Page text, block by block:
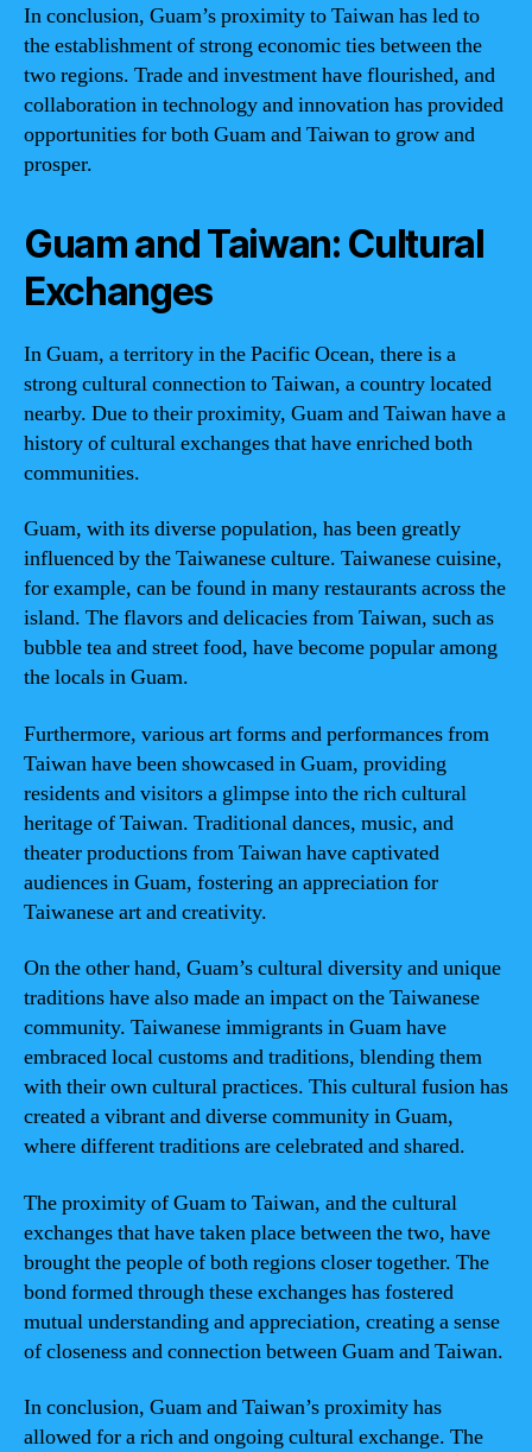
In conclusion, Guam’s proximity to Taiwan has led to
the establishment of strong economic ties between the
two regions. Trade and investment have flourished, and
collaboration in technology and innovation has provided
opportunities for both Guam and Taiwan to grow and
prosper.
Guam and Taiwan: Cultural
Exchanges
In Guam, a territory in the Pacific Ocean, there is a
strong cultural connection to Taiwan, a country located
nearby. Due to their proximity, Guam and Taiwan have a
history of cultural exchanges that have enriched both
communities.
Guam, with its diverse population, has been greatly
influenced by the Taiwanese culture. Taiwanese cuisine,
for example, can be found in many restaurants across the
island. The flavors and delicacies from Taiwan, such as
bubble tea and street food, have become popular among
the locals in Guam.
Furthermore, various art forms and performances from
Taiwan have been showcased in Guam, providing
residents and visitors a glimpse into the rich cultural
heritage of Taiwan. Traditional dances, music, and
theater productions from Taiwan have captivated
audiences in Guam, fostering an appreciation for
Taiwanese art and creativity.
On the other hand, Guam’s cultural diversity and unique
traditions have also made an impact on the Taiwanese
community. Taiwanese immigrants in Guam have
embraced local customs and traditions, blending them
with their own cultural practices. This cultural fusion has
created a vibrant and diverse community in Guam,
where different traditions are celebrated and shared.
The proximity of Guam to Taiwan, and the cultural
exchanges that have taken place between the two, have
brought the people of both regions closer together. The
bond formed through these exchanges has fostered
mutual understanding and appreciation, creating a sense
of closeness and connection between Guam and Taiwan.
In conclusion, Guam and Taiwan’s proximity has
allowed for a rich and ongoing cultural exchange. The